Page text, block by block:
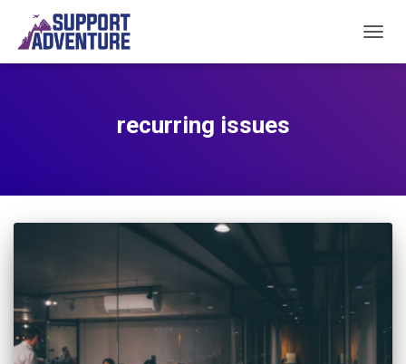
recurring issues